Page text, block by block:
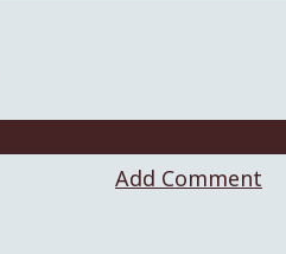
Add Comment